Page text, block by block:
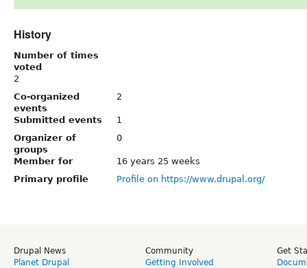
History
Number of times
voted
2
Co-organized
events
2
Submitted events
1
Organizer of
groups
0
Member for
16 years 25 weeks
Primary profile
Profile on https://www.drupal.org/
Drupal News
Planet Drupal
Community
Getting Involved
Get